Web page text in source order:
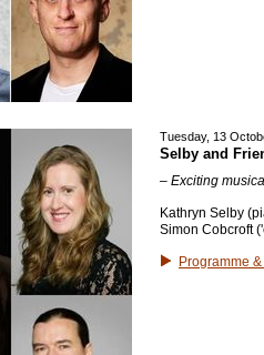
Tuesday, 13
Selby and
– Exciting
Kathryn Selby
Simon Cobcroft
Programme